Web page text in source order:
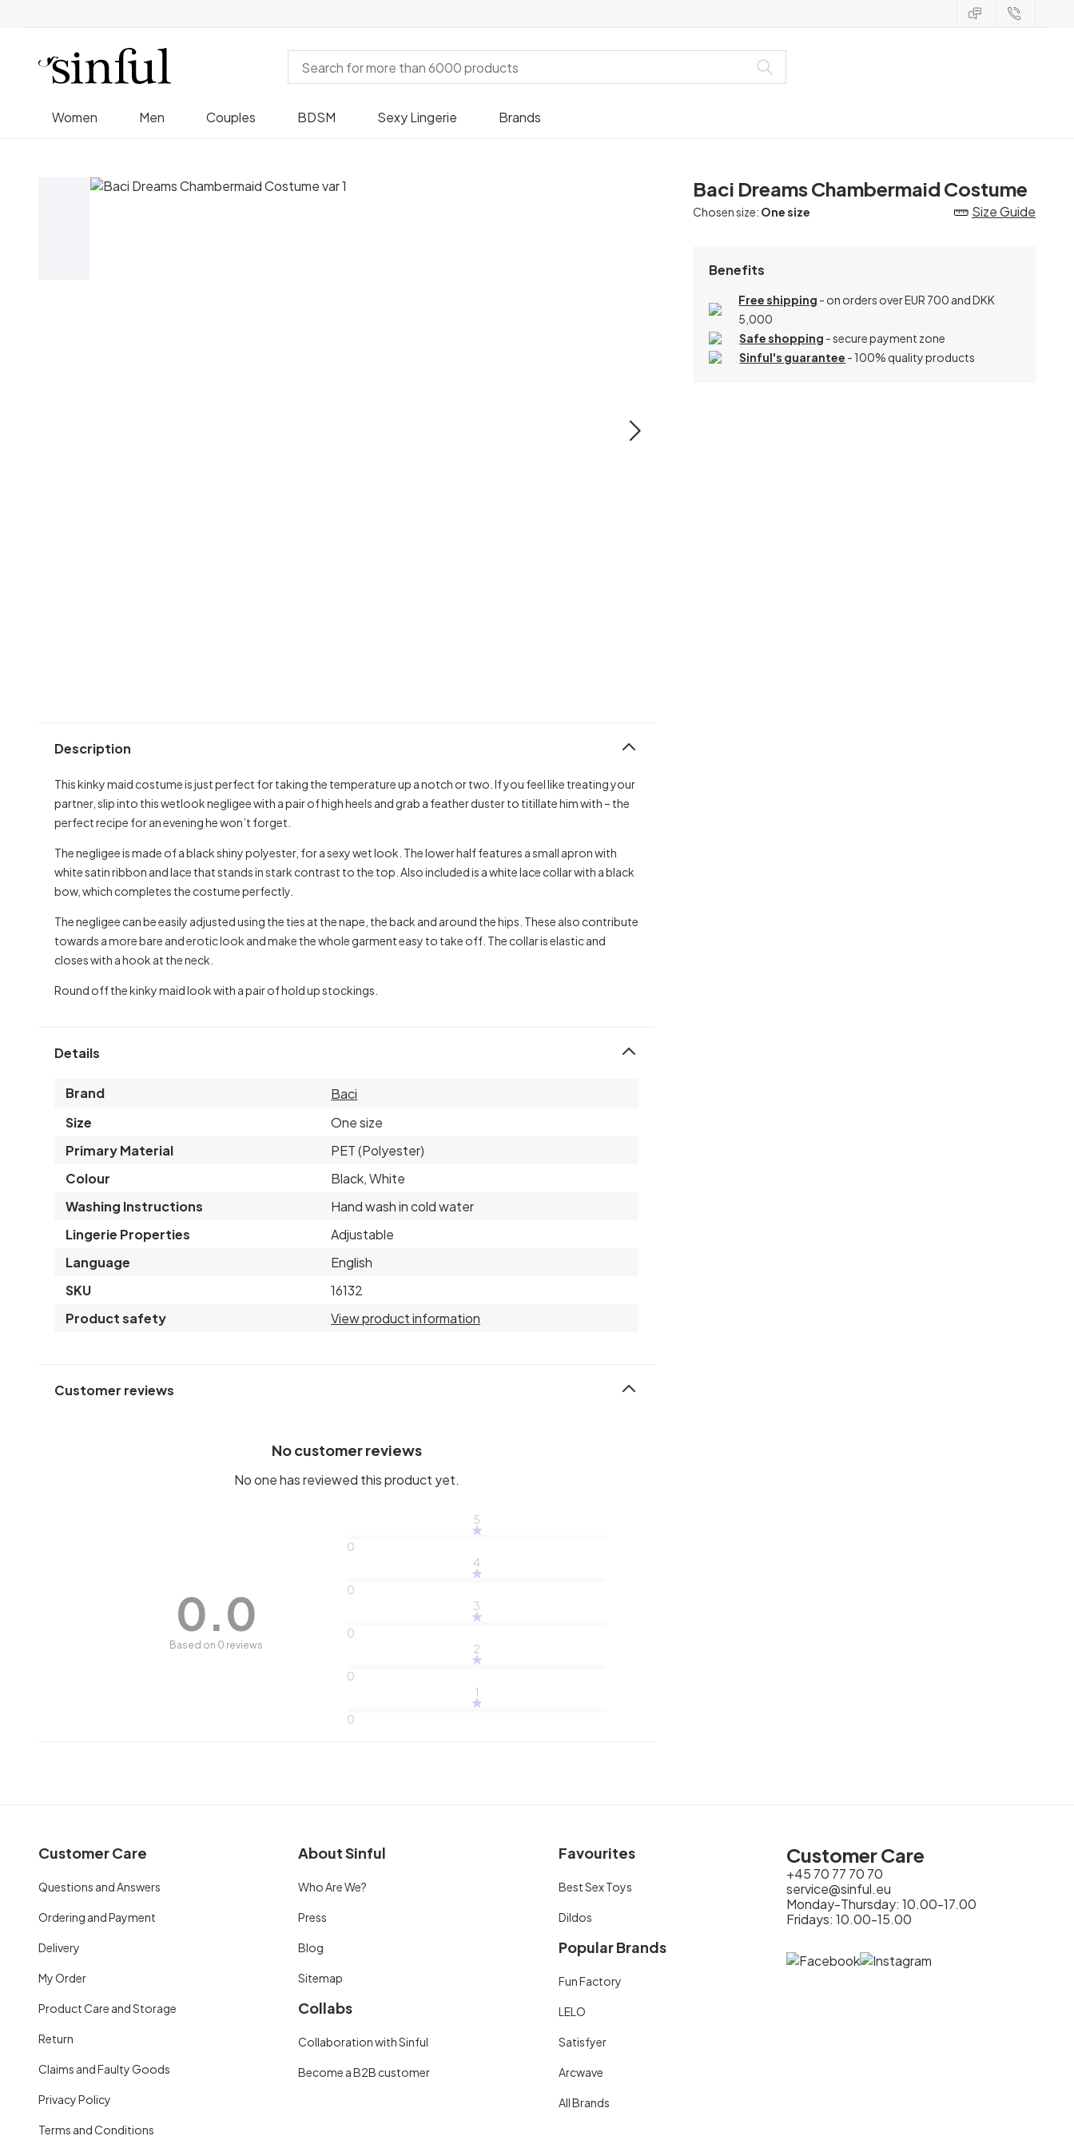
Women Men Couples BDSM Sexy Lingerie Brands
Baci Dreams Chambermaid Costume
Chosen size: One size Size Guide
Benefits
Free shipping - on orders over EUR 700 and DKK
5,000
Safe shopping - secure payment zone
Sinful's guarantee - 100% quality products
Description
This kinky maid costume is just perfect for taking the temperature up a notch or two. If you feel like treating your
partner, slip into this wetlook negligee with a pair of high heels and grab a feather duster to titillate him with – the
perfect recipe for an evening he won’t forget.
The negligee is made of a black shiny polyester, for a sexy wet look. The lower half features a small apron with
white satin ribbon and lace that stands in stark contrast to the top. Also included is a white lace collar with a black
bow, which completes the costume perfectly.
The negligee can be easily adjusted using the ties at the nape, the back and around the hips. These also contribute
towards a more bare and erotic look and make the whole garment easy to take off. The collar is elastic and
closes with a hook at the neck.
Round off the kinky maid look with a pair of hold up stockings.
Details
Brand
Baci
Size
One size
Primary Material
PET (Polyester)
Colour
Black, White
Washing Instructions
Hand wash in cold water
Lingerie Properties
Adjustable
Language
English
SKU
16132
Product safety
View product information
Customer reviews
No customer reviews
No one has reviewed this product yet.
0.0
Based on 0 reviews
5
0
4
0
3
0
2
0
1
0
Customer Care
Questions and Answers
Ordering and Payment
Delivery
My Order
Product Care and Storage
Return
Claims and Faulty Goods
Privacy Policy
Terms and Conditions
About Sinful
Who Are We?
Press
Blog
Sitemap
Collabs
Collaboration with Sinful
Become a B2B customer
Favourites
Best Sex Toys
Dildos
Popular Brands
Fun Factory
LELO
Satisfyer
Arcwave
All Brands
Customer Care
+45 70 77 70 70
service@sinful.eu
Monday-Thursday: 10.00-17.00
Fridays: 10.00-15.00